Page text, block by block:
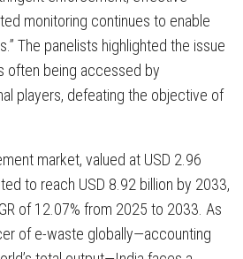
monitoring continues to enable
The panelists highlighted the issue
often being accessed by
players, defeating the objective of
market, valued at USD 2.96
to reach USD 8.92 billion by 2033,
of 12.07% from 2025 to 2033. As
of e-waste globally—accounting